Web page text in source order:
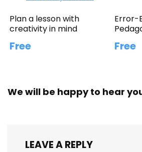
Plan a lesson with
creativity in mind
Free
Error-
Free
We will be happy to hear
LEAVE A REPLY